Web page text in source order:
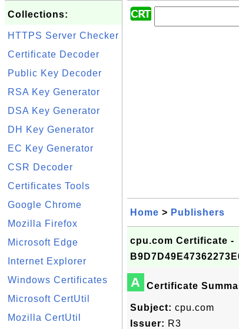
Collections:
HTTPS Server Checker
Certificate Decoder
Public Key Decoder
RSA Key Generator
DSA Key Generator
DH Key Generator
EC Key Generator
CSR Decoder
Certificates Tools
Google Chrome
Mozilla Firefox
Microsoft Edge
Internet Explorer
Windows Certificates
Microsoft CertUtil
Mozilla CertUtil
Home > Publishers
cpu.com Certificate -
A Certificate
Subject: cpu.com
Issuer: R3